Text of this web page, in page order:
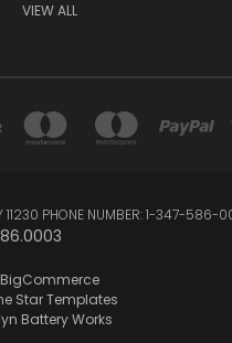
VIEW ALL
11230 PHONE NUMBER: 1-347-586-
BigCommerce
Star Templates
Battery Works